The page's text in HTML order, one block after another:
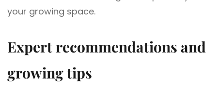
your growing space.
Expert recommendations and
growing tips